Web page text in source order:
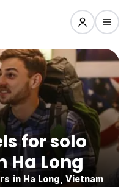
for solo
Ha Long
in Ha Long, Vietnam